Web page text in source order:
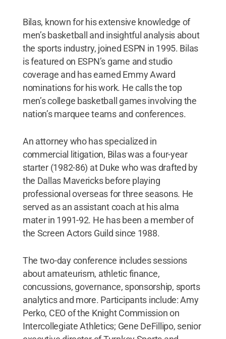
Bilas, known for his extensive knowledge of
men’s basketball and insightful analysis about
the sports industry, joined ESPN in 1995. Bilas
is featured on ESPN’s game and studio
coverage and has earned Emmy Award
nominations for his work. He calls the top
men’s college basketball games involving the
nation’s marquee teams and conferences.
An attorney who has specialized in
commercial litigation, Bilas was a four-year
starter (1982-86) at Duke who was drafted by
the Dallas Mavericks before playing
professional overseas for three seasons. He
served as an assistant coach at his alma
mater in 1991-92. He has been a member of
the Screen Actors Guild since 1988.
The two-day conference includes sessions
about amateurism, athletic finance,
concussions, governance, sponsorship, sports
analytics and more. Participants include: Amy
Perko, CEO of the Knight Commission on
Intercollegiate Athletics; Gene DeFillipo, senior